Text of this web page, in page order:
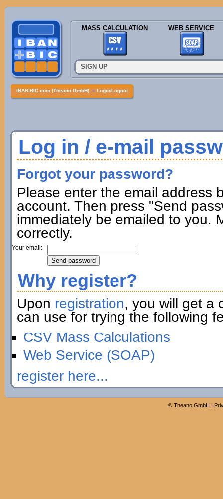
MASS CALCULATION WEB SERVICE
SIGN UP
IBAN-BIC.com (Theano GmbH) » Login/Logout
Log in / e-mail
Forgot your password?
Please enter the email address
account. Then press "Send
immediately be emailed to you.
correctly.
Your email:
Why register?
Upon registration, you will get a
can use for trying the following
CSV Mass Calculations
Web Service (SOAP)
register here...
© Theano GmbH |